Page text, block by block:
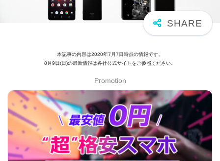
本記事の内容は2020年7月7日時点の情報です。
8月9日(日)の最新情報は各社公式サイトをご参照ください。
Promotion